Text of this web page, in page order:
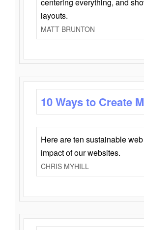
layouts.
MATT BRUNTON
10 Ways to Create
Here are ten sustainable
impact of our websites.
CHRIS MYHILL